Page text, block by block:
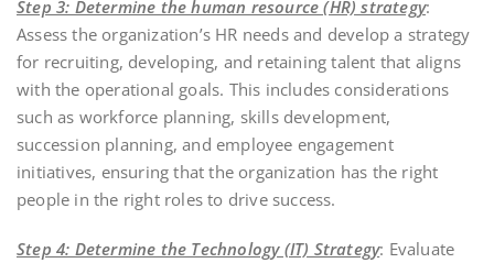
Step 3: Determine the human resource (HR) strategy:
Assess the organization’s HR needs and develop a strategy
for recruiting, developing, and retaining talent that aligns
with the operational goals. This includes considerations
such as workforce planning, skills development,
succession planning, and employee engagement
initiatives, ensuring that the organization has the right
people in the right roles to drive success.
Step 4: Determine the Technology (IT) Strategy: Evaluate